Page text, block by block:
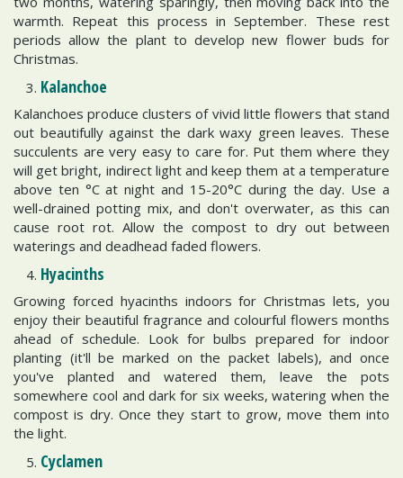
warmth. Repeat this process in September. These rest
periods allow the plant to develop new flower buds for
Christmas.
Kalanchoe
Kalanchoes produce clusters of vivid little flowers that stand
out beautifully against the dark waxy green leaves. These
succulents are very easy to care for. Put them where they
will get bright, indirect light and keep them at a temperature
above ten °C at night and 15-20°C during the day. Use a
well-drained potting mix, and don't overwater, as this can
cause root rot. Allow the compost to dry out between
waterings and deadhead faded flowers.
Hyacinths
Growing forced hyacinths indoors for Christmas lets, you
enjoy their beautiful fragrance and colourful flowers months
ahead of schedule. Look for bulbs prepared for indoor
planting (it'll be marked on the packet labels), and once
you've planted and watered them, leave the pots
somewhere cool and dark for six weeks, watering when the
compost is dry. Once they start to grow, move them into
the light.
Cyclamen